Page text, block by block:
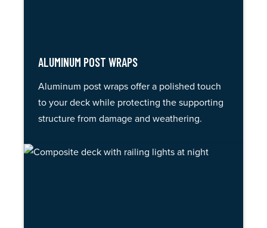
ALUMINUM POST WRAPS
Aluminum post wraps offer a polished touch
to your deck while protecting the supporting
structure from damage and weathering.